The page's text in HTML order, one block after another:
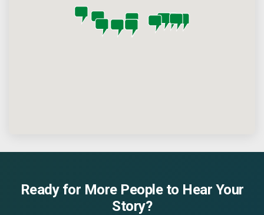
Ready for More People to Hear Your
Story?